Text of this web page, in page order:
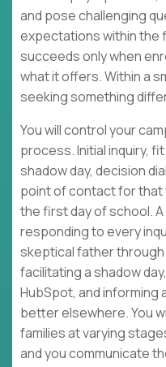
and pose challenging
expectations within the
succeeds only when
what it offers. Within a
seeking something
You will control your
process. Initial inquiry,
shadow day, decision
point of contact for that
the first day of school.
responding to every
skeptical father
facilitating a shadow
HubSpot, and informing
better elsewhere. You
families at varying
and you communicate